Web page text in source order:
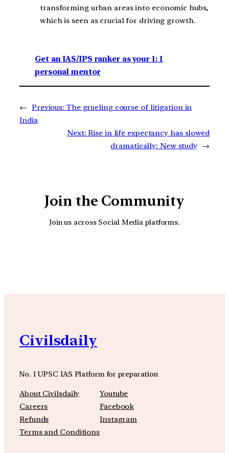
transforming urban areas into economic hubs,
which is seen as crucial for driving growth.
Get an IAS/IPS ranker as your 1: 1
personal mentor
← Previous: The grueling course of litigation in
India
Next: Rise in life expectancy has slowed
dramatically: New study →
Join the Community
Join us across Social Media platforms.
Civilsdaily
No. 1 UPSC IAS Platform for preparation
About Civilsdaily
Careers
Refunds
Terms and Conditions
Youtube
Facebook
Instagram